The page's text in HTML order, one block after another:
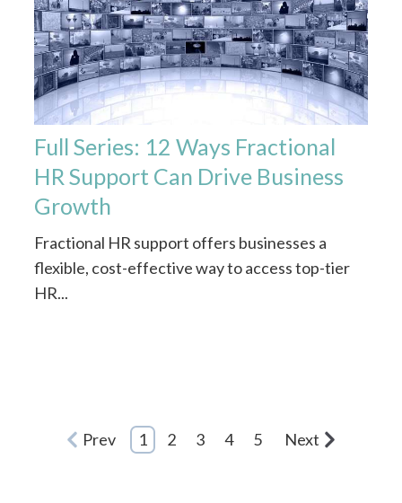
Full Series: 12 Ways Fractional
HR Support Can Drive Business
Growth
Fractional HR support offers businesses a
flexible, cost-effective way to access top-tier
HR...
Prev 1 2 3 4 5 Next